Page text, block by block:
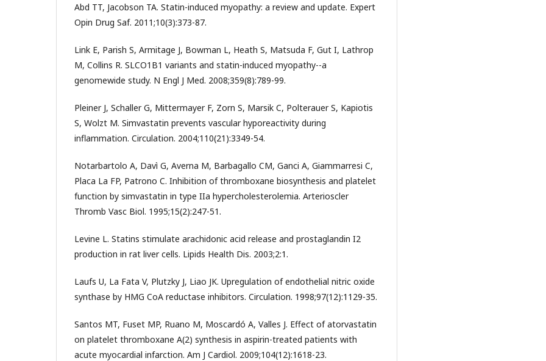
Abd TT, Jacobson TA. Statin-induced myopathy: a review and update. Expert
Opin Drug Saf. 2011;10(3):373-87.
Link E, Parish S, Armitage J, Bowman L, Heath S, Matsuda F, Gut I, Lathrop
M, Collins R. SLCO1B1 variants and statin-induced myopathy--a
genomewide study. N Engl J Med. 2008;359(8):789-99.
Pleiner J, Schaller G, Mittermayer F, Zorn S, Marsik C, Polterauer S, Kapiotis
S, Wolzt M. Simvastatin prevents vascular hyporeactivity during
inflammation. Circulation. 2004;110(21):3349-54.
Notarbartolo A, Davì G, Averna M, Barbagallo CM, Ganci A, Giammarresi C,
Placa La FP, Patrono C. Inhibition of thromboxane biosynthesis and platelet
function by simvastatin in type IIa hypercholesterolemia. Arterioscler
Thromb Vasc Biol. 1995;15(2):247-51.
Levine L. Statins stimulate arachidonic acid release and prostaglandin I2
production in rat liver cells. Lipids Health Dis. 2003;2:1.
Laufs U, La Fata V, Plutzky J, Liao JK. Upregulation of endothelial nitric oxide
synthase by HMG CoA reductase inhibitors. Circulation. 1998;97(12):1129-35.
Santos MT, Fuset MP, Ruano M, Moscardó A, Valles J. Effect of atorvastatin
on platelet thromboxane A(2) synthesis in aspirin-treated patients with
acute myocardial infarction. Am J Cardiol. 2009;104(12):1618-23.